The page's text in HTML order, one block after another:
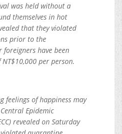
was held without a
themselves in hot
that they violated
prior to the
have been
per person.
feelings of happiness may
Epidemic
revealed on Saturday